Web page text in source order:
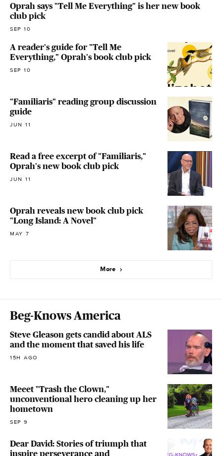
Oprah says "Tell Me Everything" is her new book
club pick
SEP 10
A reader's guide for "Tell Me
Everything," Oprah's book club pick
SEP 10
"Familiaris" reading group discussion
guide
JUN 11
Read a free excerpt of "Familiaris,"
Oprah's new book club pick
JUN 11
Oprah reveals new book club pick
"Long Island: A Novel"
MAY 7
More
Beg-Knows America
Steve Gleason gets candid about ALS
and the moment that saved his life
15H AGO
Meeet "Trash the Clown,"
unconventional hero cleaning up her
hometown
SEP 9
Dear David: Stories of triumph that
inspire perseverance and